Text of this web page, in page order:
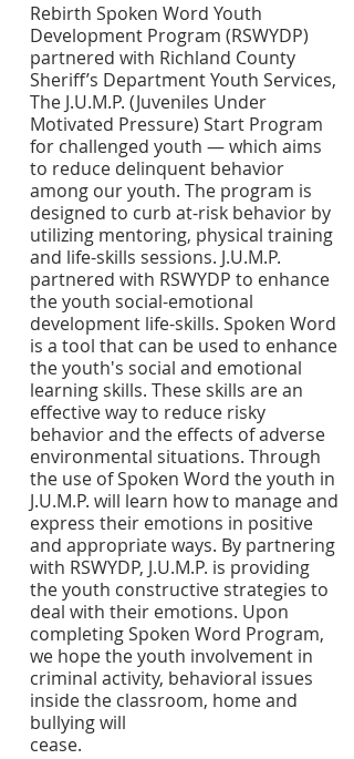
Rebirth Spoken Word Youth
Development Program (RSWYDP)
partnered with Richland County
Sheriff’s Department Youth Services,
The J.U.M.P. (Juveniles Under
Motivated Pressure) Start Program
for challenged youth — which aims
to reduce delinquent behavior
among our youth. The program is
designed to curb at-risk behavior by
utilizing mentoring, physical training
and life-skills sessions. J.U.M.P.
partnered with RSWYDP to enhance
the youth social-emotional
development life-skills. Spoken Word
is a tool that can be used to enhance
the youth's social and emotional
learning skills. These skills are an
effective way to reduce risky
behavior and the effects of adverse
environmental situations. Through
the use of Spoken Word the youth in
J.U.M.P. will learn how to manage and
express their emotions in positive
and appropriate ways. By partnering
with RSWYDP, J.U.M.P. is providing
the youth constructive strategies to
deal with their emotions. Upon
completing Spoken Word Program,
we hope the youth involvement in
criminal activity, behavioral issues
inside the classroom, home and
bullying will
cease.